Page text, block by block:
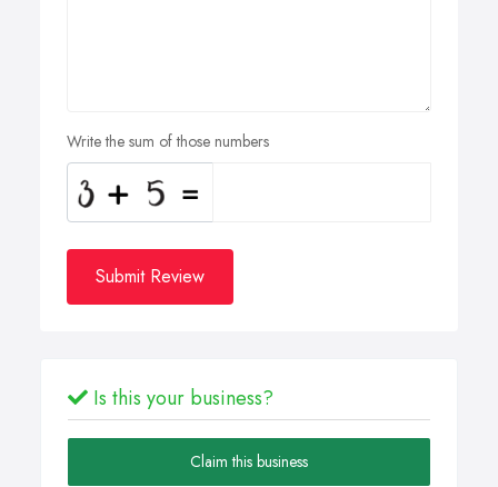
Write the sum of those numbers
Submit Review
Is this your business?
Claim this business